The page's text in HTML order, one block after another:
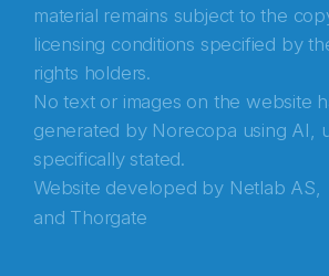
material remains subject to the
licensing conditions specified by
rights holders.
No text or images on the website
generated by Norecopa using AI,
specifically stated.
Website developed by Netlab AS,
and Thorgate